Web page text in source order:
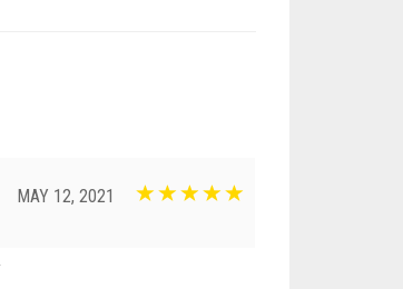
MAY 12, 2021